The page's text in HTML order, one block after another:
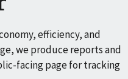
efficiency, and
we produce reports and
facing page for tracking